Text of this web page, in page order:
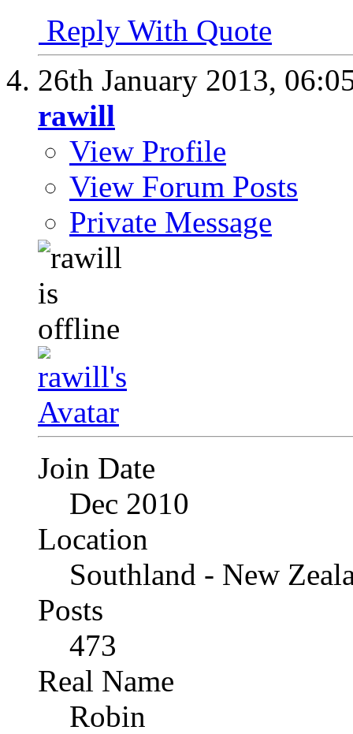
Reply With Quote
26th January 2013,
rawill
View Profile
View Forum Posts
Private Message
Join Date
Dec 2010
Location
Southland - New
Posts
473
Real Name
Robin